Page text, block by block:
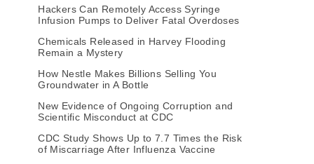
Hackers Can Remotely Access Syringe
Infusion Pumps to Deliver Fatal Overdoses
Chemicals Released in Harvey Flooding
Remain a Mystery
How Nestle Makes Billions Selling You
Groundwater in A Bottle
New Evidence of Ongoing Corruption and
Scientific Misconduct at CDC
CDC Study Shows Up to 7.7 Times the Risk
of Miscarriage After Influenza Vaccine